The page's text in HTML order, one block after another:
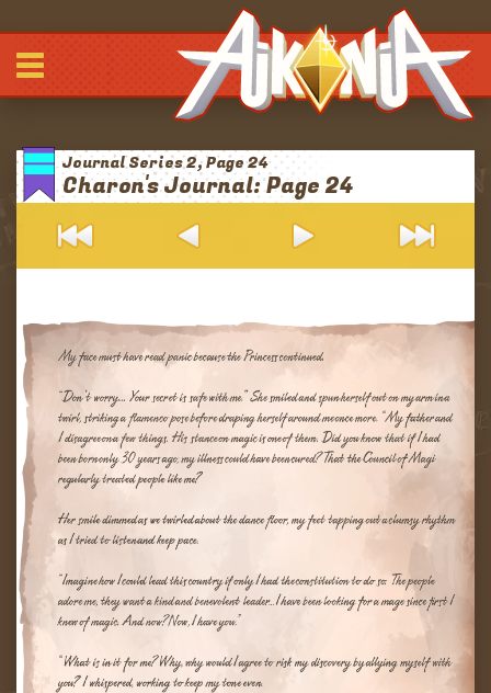
-
-
-
Comic
Archives
Blurbs
Patreon
Discord
Tapas
Links
Journal Series 2, Page 24
Charon's Journal: Page 24